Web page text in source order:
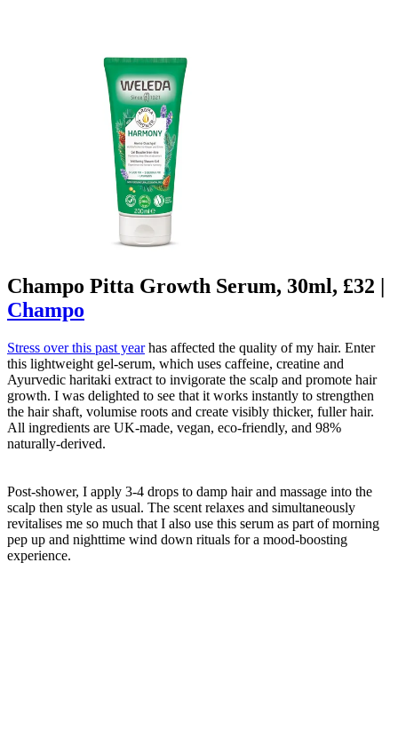
Champo Pitta Growth Serum, 30ml, £32 |
Champo
Stress over this past yearhas affected the quality of my hair. Enter
this lightweight gel-serum, which uses caffeine, creatine and
Ayurvedic haritaki extract to invigorate the scalp and promote hair
growth. I was delighted to see that it works instantly to strengthen
the hair shaft, volumise roots and create visibly thicker, fuller hair.
All ingredients are UK-made, vegan, eco-friendly, and 98%
naturally-derived.
Post-shower, I apply 3-4 drops to damp hair and massage into the
scalp then style as usual. The scent relaxes and simultaneously
revitalises me so much that I also use this serum as part of morning
pep up and nighttime wind down rituals for a mood-boosting
experience.